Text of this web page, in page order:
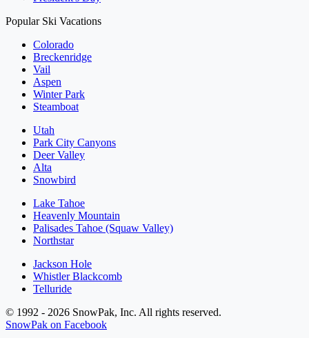
Popular Ski Vacations
Colorado
Breckenridge
Vail
Aspen
Winter Park
Steamboat
Utah
Park City Canyons
Deer Valley
Alta
Snowbird
Lake Tahoe
Heavenly Mountain
Palisades Tahoe (Squaw Valley)
Northstar
Jackson Hole
Whistler Blackcomb
Telluride
© 1992 - 2026 SnowPak, Inc. All rights reserved.
SnowPak on Facebook